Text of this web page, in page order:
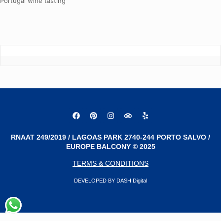
RNAAT 249/2019 / LAGOAS PARK 2740-244 PORTO SALVO /
EUROPE BALCONY © 2025
TERMS & CONDITIONS
DEVELOPED BY DASH Digital